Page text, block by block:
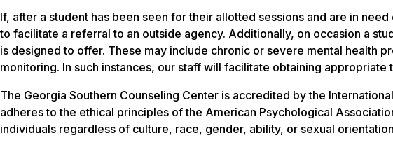
If, after a student has been seen for their allotted sessions and are in
to facilitate a referral to an outside agency. Additionally, on occasion a
is designed to offer. These may include chronic or severe mental health
monitoring. In such instances, our staff will facilitate obtaining appropriate
The Georgia Southern Counseling Center is accredited by the
adheres to the ethical principles of the American Psychological
individuals regardless of culture, race, gender, ability, or sexual